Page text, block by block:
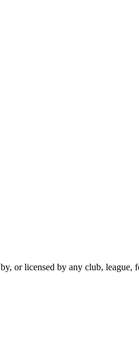
or licensed by any club, league,